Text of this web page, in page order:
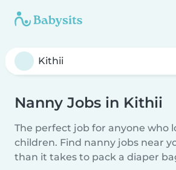
Nanny Jobs in Kithii
The perfect job for anyone who
children. Find nanny jobs near
than it takes to pack a diaper